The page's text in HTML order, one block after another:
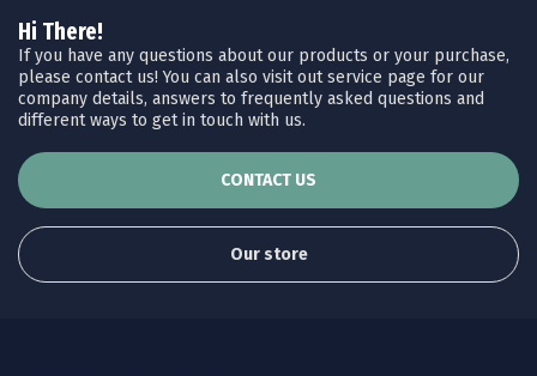
Hi There!
If you have any questions about our products or your purchase,
please contact us! You can also visit out service page for our
company details, answers to frequently asked questions and
different ways to get in touch with us.
CONTACT US
Our store